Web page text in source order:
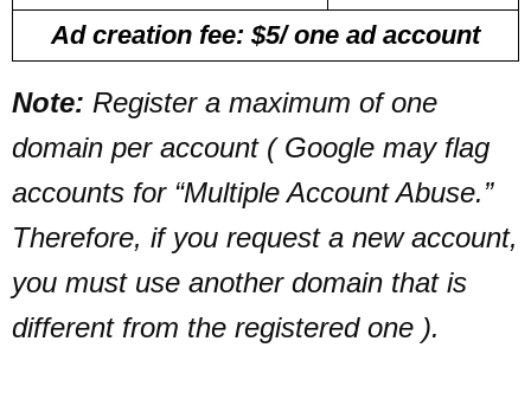
Ad creation fee: $5/ one ad account
Note: Register a maximum of one
domain per account ( Google may flag
accounts for “Multiple Account Abuse.”
Therefore, if you request a new account,
you must use another domain that is
different from the registered one ).